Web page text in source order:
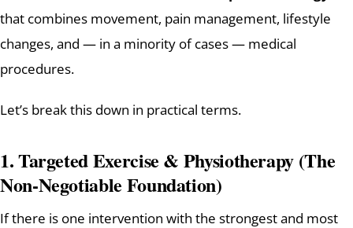
that combines movement, pain management, lifestyle
changes, and — in a minority of cases — medical
procedures.
Let’s break this down in practical terms.
1. Targeted Exercise & Physiotherapy (The
Non-Negotiable Foundation)
If there is one intervention with the strongest and most